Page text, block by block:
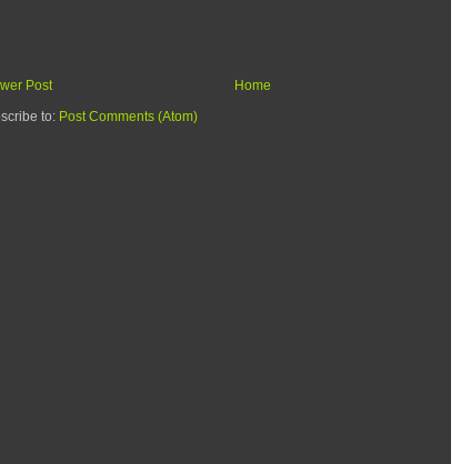
Post
Home
to: Post Comments (Atom)